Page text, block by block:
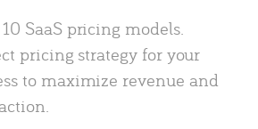
SaaS pricing models.
pricing strategy for your
to maximize revenue and